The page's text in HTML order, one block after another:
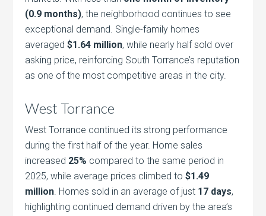
(0.9 months), the neighborhood continues to see
exceptional demand. Single-family homes
averaged$1.64 million, while nearly half sold over
asking price, reinforcing South Torrance’s reputation
as one of the most competitive areas in the city.
West Torrance
West Torrance continued its strong performance
during the first half of the year. Home sales
increased 25% compared to the same period in
2025, while average prices climbed to$1.49
million. Homes sold in an average of just 17 days,
highlighting continued demand driven by the area’s